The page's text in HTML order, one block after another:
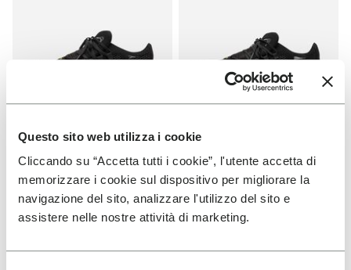
Questo sito web utilizza i cookie
Cliccando su “Accetta tutti i cookie”, l'utente accetta di
memorizzare i cookie sul dispositivo per migliorare la
navigazione del sito, analizzare l'utilizzo del sito e
assistere nelle nostre attività di marketing.
WOMEN
Roadaround 2
+ 1 color
MEN
Roadaround 2
+ 1 color